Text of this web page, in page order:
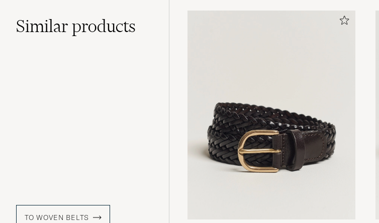
Similarproducts
TO WOVEN BELTS